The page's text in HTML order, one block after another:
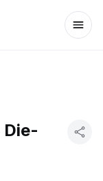
Die-